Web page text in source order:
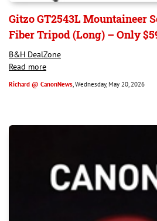
Gitzo GT2543L Mountaineer
Fiber Tripod (Long) – Only
B&H DealZone
Read more
Richard @ CanonNews, Wednesday, May 20, 2026